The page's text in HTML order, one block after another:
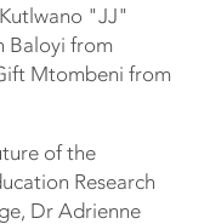
"JJ"
Baloyi from
Mtombeni from
of the
Research
Dr Adrienne